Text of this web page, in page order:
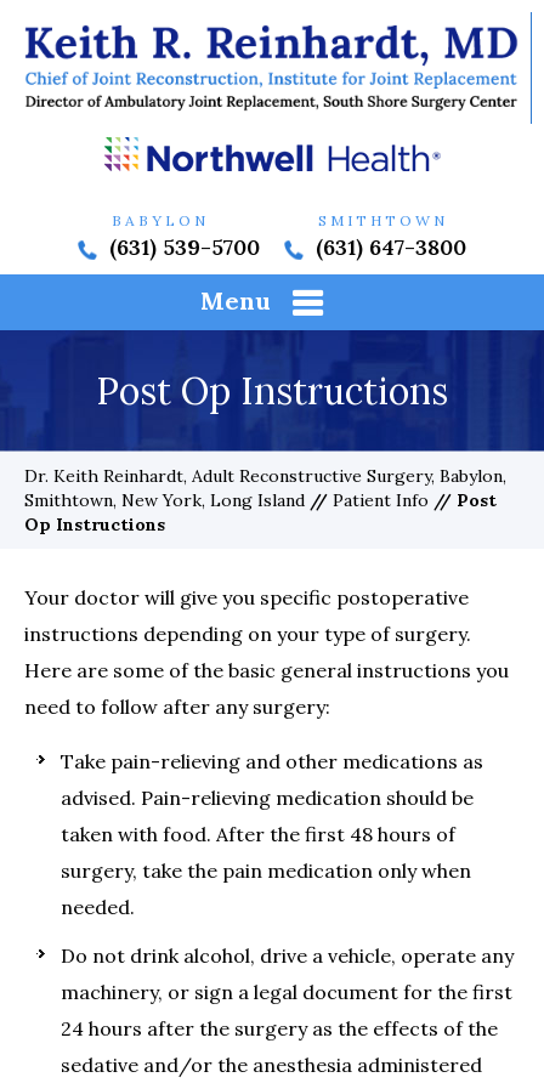
BABYLON
(631) 539-5700
SMITHTOWN
(631) 647-3800
Menu
Post Op Instructions
Dr. Keith Reinhardt, Adult Reconstructive Surgery, Babylon,
Smithtown, New York, Long Island // Patient Info // Post
Op Instructions
Your doctor will give you specific postoperative
instructions depending on your type of surgery.
Here are some of the basic general instructions you
need to follow after any surgery:
Take pain-relieving and other medications as
advised. Pain-relieving medication should be
taken with food. After the first 48 hours of
surgery, take the pain medication only when
needed.
Do not drink alcohol, drive a vehicle, operate any
machinery, or sign a legal document for the first
24 hours after the surgery as the effects of the
sedative and/or the anesthesia administered